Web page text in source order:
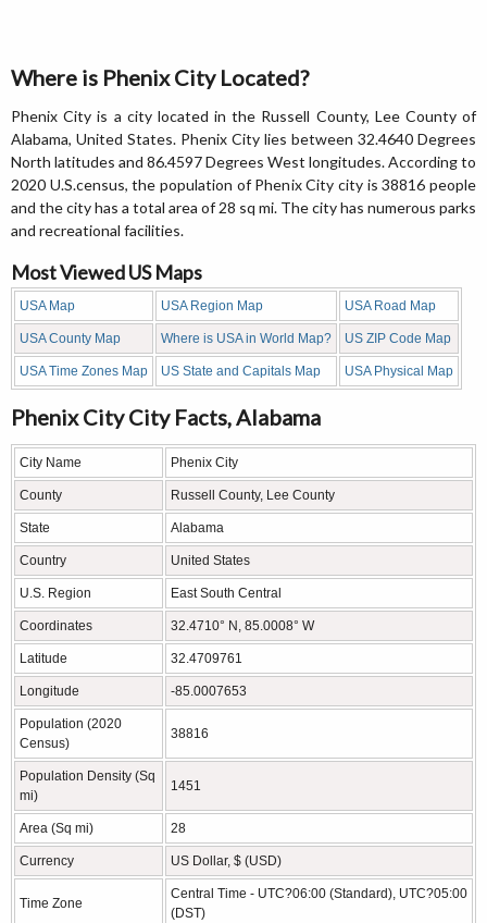
Where is Phenix City Located?
Phenix City is a city located in the Russell County, Lee County of
Alabama, United States. Phenix City lies between 32.4640 Degrees
North latitudes and 86.4597 Degrees West longitudes. According to
2020 U.S.census, the population of Phenix City city is 38816 people
and the city has a total area of 28 sq mi. The city has numerous parks
and recreational facilities.
Most Viewed US Maps
USA Map USA Region Map USA Road Map
USA County Map Where is USA in World Map? US ZIP Code Map
USA Time Zones Map US State and Capitals Map USA Physical Map
Phenix City City Facts, Alabama
City Name Phenix City
County Russell County, Lee County
State Alabama
Country United States
U.S. Region East South Central
Coordinates 32.4710° N, 85.0008° W
Latitude 32.4709761
Longitude -85.0007653
Population (2020
Census)
38816
Population Density (Sq
mi)
1451
Area (Sq mi) 28
Currency US Dollar, $ (USD)
Time Zone
Central Time - UTC?06:00 (Standard), UTC?05:00
(DST)